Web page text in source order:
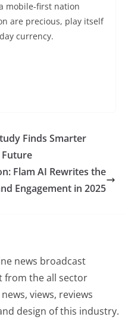
mobile-first nation
are precious, play itself
currency.
Finds Smarter
Future
Flam AI Rewrites the
Engagement in 2025
news broadcast
from the all sector
views, reviews
design of this industry.